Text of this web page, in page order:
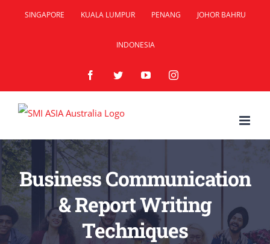
SINGAPORE KUALA LUMPUR PENANG JOHOR BAHRU
INDONESIA
FacebookTwitterYouTubeInstagram
Business Communication
& Report Writing
Techniques